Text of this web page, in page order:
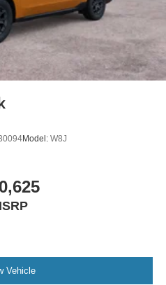
Model: W8J
Vehicle